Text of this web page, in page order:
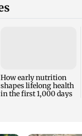
How early nutrition
shapes lifelong health
in the first 1,000 days